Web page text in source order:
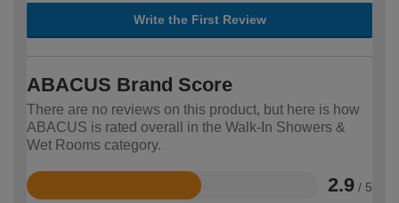
Write the First Review
ABACUS Brand Score
There are no reviews on this product, but here is how
ABACUS is rated overall in the Walk-In Showers &
Wet Rooms category.
2.9 / 5
Rated